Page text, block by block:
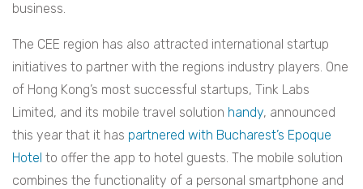
business.
The CEE region has also attracted international startup
initiatives to partner with the regions industry players. One
of Hong Kong’s most successful startups, Tink Labs
Limited, and its mobile travel solution handy, announced
this year that it has partnered with Bucharest’s Epoque
Hotel to offer the app to hotel guests. The mobile solution
combines the functionality of a personal smartphone and